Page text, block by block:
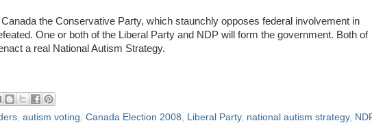
the Conservative Party, which staunchly opposes federal involvement in
One or both of the Liberal Party and NDP will form the government. Both of
a real National Autism Strategy.
autism voting Canada Election 2008 Liberal Party, national autism strategy,